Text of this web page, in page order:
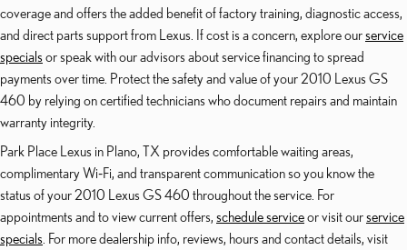
coverage and offers the added benefit of factory training, diagnostic access,
and direct parts support from Lexus. If cost is a concern, explore ourservice
specials or speak with our advisors about service financing to spread
payments over time. Protect the safety and value of your 2010 Lexus GS
460 by relying on certified technicians who document repairs and maintain
warranty integrity.
Park Place Lexus in Plano, TX provides comfortable waiting areas,
complimentary Wi‑Fi, and transparent communication so you know the
status of your 2010 Lexus GS 460 throughout the service. For
appointments and to view current offers, schedule serviceor visit ourservice
specials . For more dealership info, reviews, hours and contact details, visit